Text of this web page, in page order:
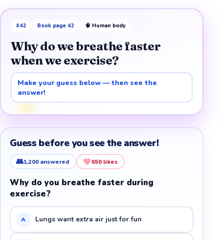
#42 Book page 42 🧠 Human body
Why do we breathe faster
when we exercise?
Make your guess below — then see the
answer!
Guess before you see the answer!
👥1,200 answered 650 likes
Why do you breathe faster during
exercise?
A Lungs want extra air just for fun